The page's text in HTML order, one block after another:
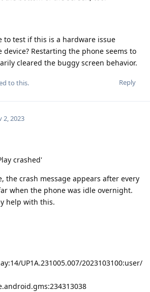
to test if this is a hardware issue
Restarting the phone seems to
cleared the buggy screen behavior.
Reply
to this.
2, 2023
crashed'
the crash message appears after every
when the phone was idle overnight.
help with this.
UP1A.231005.007/2023103100:user/